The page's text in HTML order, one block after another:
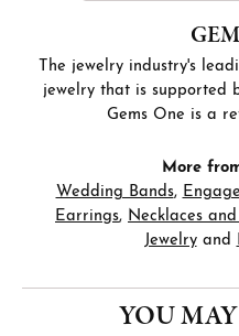
The jewelry industry's
jewelry that is supported
Gems One is a
More
Wedding Bands,
Earrings, Necklaces
Jewelryand
YOU